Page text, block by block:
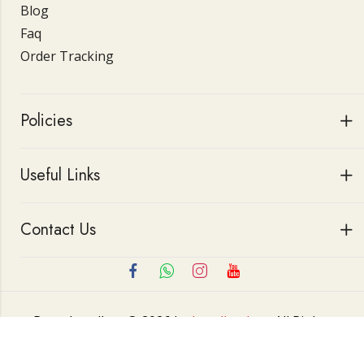
Blog
Faq
Order Tracking
Policies
Useful Links
Contact Us
Roop Jewellers © 2026 byJewellerskartAll Rights